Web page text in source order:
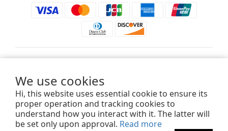
We use cookies
Hi, this website uses essential cookie to ensure its
proper operation and tracking cookies to
understand how you interact with it. The latter will
be set only upon approval. Read more
Copyright ©2015-2025 Winniemodo.com. All Rights Reserved.